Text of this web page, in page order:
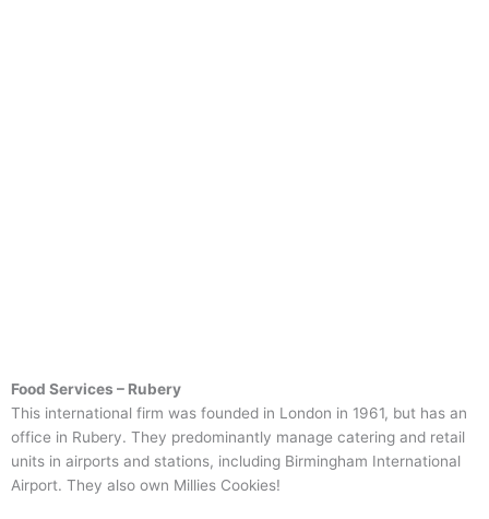
Food Services – Rubery
This international firm was founded in London in 1961, but has an
office in Rubery. They predominantly manage catering and retail
units in airports and stations, including Birmingham International
Airport. They also own Millies Cookies!